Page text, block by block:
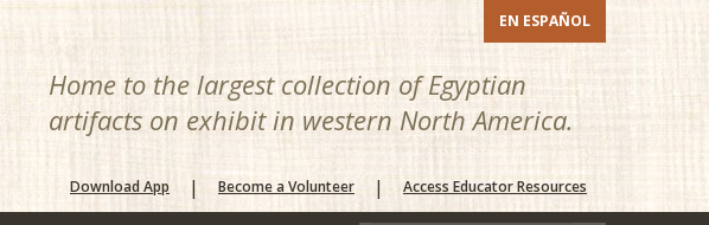
EN ESPAÑOL
Home to the largest collection of Egyptian
artifacts on exhibit in western North America.
Download App | Become a Volunteer | Access Educator Resources